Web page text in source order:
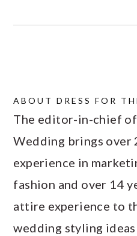
ABOUTDRESS FOR
The editor-in-chief
Wedding brings over
experience in
fashion and over 14
attire experience to
wedding styling